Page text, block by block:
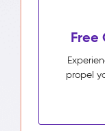
Free
propel